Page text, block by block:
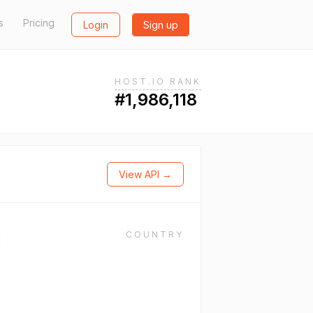
Pricing Login Sign up
HOST.IO RANK
#1,986,118
View API →
COUNTRY